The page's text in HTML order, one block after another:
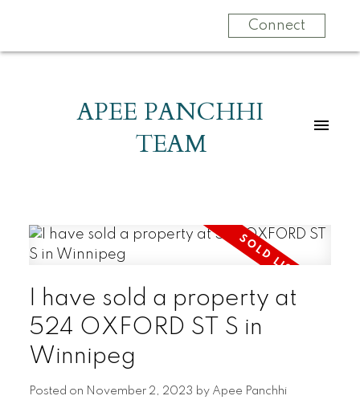
Connect
APEE PANCHHI
TEAM
I have sold a property at
524 OXFORD ST S in
Winnipeg
Posted on November 2, 2023 by Apee Panchhi